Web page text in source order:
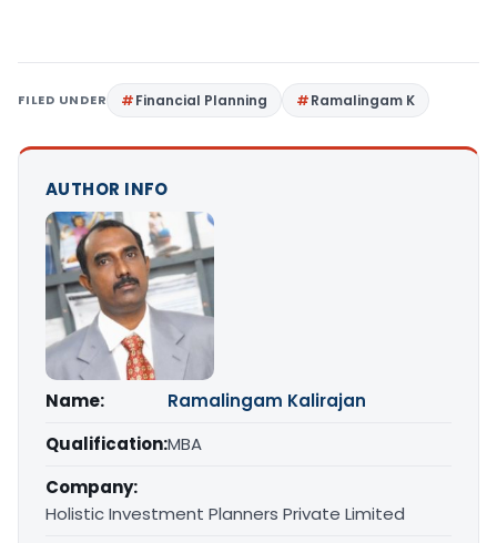
FILED UNDER Financial Planning Ramalingam K
AUTHOR INFO
Name:
Ramalingam Kalirajan
Qualification:MBA
Company:
Holistic Investment Planners Private Limited